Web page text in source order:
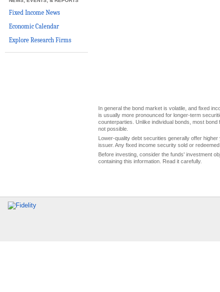
Fixed Income News
Economic Calendar
Explore Research Firms
In general the bond market is volatile, and fixed
is usually more pronounced for longer-term
counterparties. Unlike individual bonds, most
not possible.
Lower-quality debt securities generally offer
issuer. Any fixed income security sold or
Before investing, consider the funds' investment
containing this information. Read it carefully.